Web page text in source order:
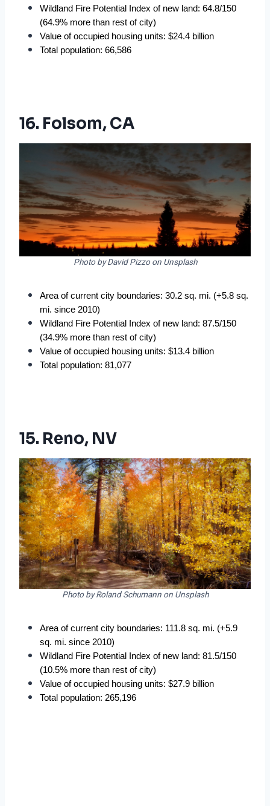
Wildland Fire Potential Index of new land: 64.8/150
(64.9% more than rest of city)
Value of occupied housing units: $24.4 billion
Total population: 66,586
16. Folsom, CA
Photo by David Pizzo on Unsplash
Area of current city boundaries: 30.2 sq. mi. (+5.8 sq.
mi. since 2010)
Wildland Fire Potential Index of new land: 87.5/150
(34.9% more than rest of city)
Value of occupied housing units: $13.4 billion
Total population: 81,077
15. Reno, NV
Photo by Roland Schumann on Unsplash
Area of current city boundaries: 111.8 sq. mi. (+5.9
sq. mi. since 2010)
Wildland Fire Potential Index of new land: 81.5/150
(10.5% more than rest of city)
Value of occupied housing units: $27.9 billion
Total population: 265,196